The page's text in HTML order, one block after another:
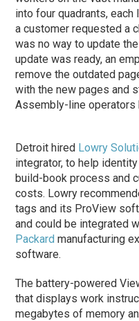
into four quadrants,
a customer requested a
was no way to update
update was ready, an
remove the outdated
with the new pages and
Assembly-line operators
Detroit hired Lowry
integrator, to help
build-book process and
costs. Lowry
tags and its ProView
and could be integrated
Packard manufacturing
software.
The battery-powered
that displays work
megabytes of memory